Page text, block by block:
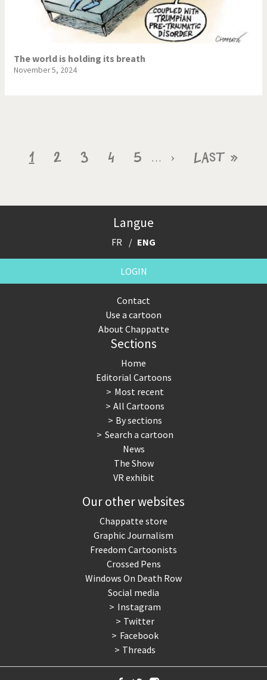
The world is holding its breath
November 5, 2024
Pagination
Current
1 Page
2 Page
3 Page
4 Page
5 …
Next
›
Last
Last »
Langue
FR ENG
LOGIN
Contact
Use a cartoon
About Chappatte
Sections
Home
Editorial Cartoons
Most recent
All Cartoons
By sections
Search a cartoon
News
The Show
VR exhibit
Our other websites
Chappatte store
Graphic Journalism
Freedom Cartoonists
Crossed Pens
Windows On Death Row
Social media
Instagram
Twitter
Facebook
Threads